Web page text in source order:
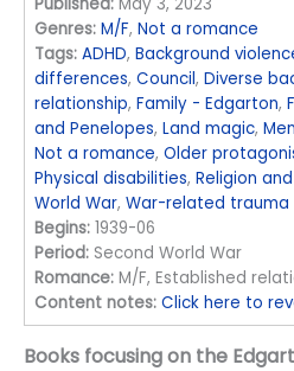
Genres: M/F,Not a romance
Tags: ADHD,Background
differences,Council,Diverse
relationship,Family - Edgarton,
and Penelopes,Land magic,
Not a romance,Older
Physical disabilities,Religion
World War,War-related trauma
Begins: 1939-06
Period: Second World War
Romance: M/F, Established
Content notes: Click here to
Books focusing on the